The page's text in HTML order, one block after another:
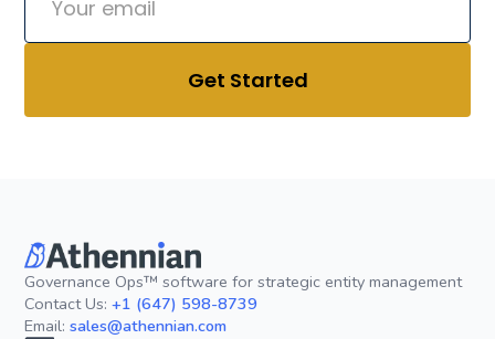
Governance Ops™ software for strategic entity management
Contact Us:+1 (647) 598-8739
Email:sales@athennian.com